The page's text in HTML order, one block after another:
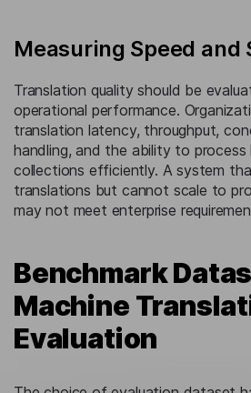
Measuring Speed and
Translation quality should be
operational performance.
translation latency, throughput,
handling, and the ability to process
collections efficiently. A system
translations but cannot scale to
may not meet enterprise
Benchmark
Machine
Evaluation